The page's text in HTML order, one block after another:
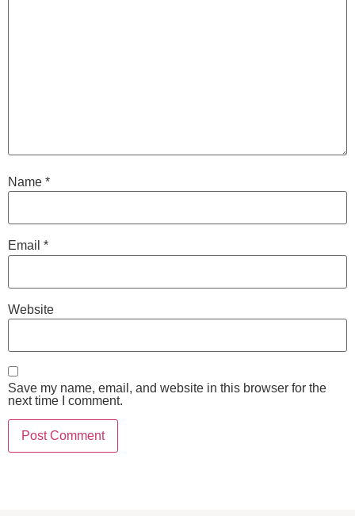
Name *
Email *
Website
Save my name, email, and website in this browser for the
next time I comment.